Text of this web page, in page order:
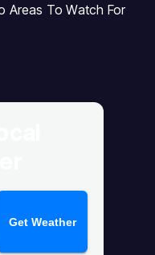
Areas To Watch For
Get Weather